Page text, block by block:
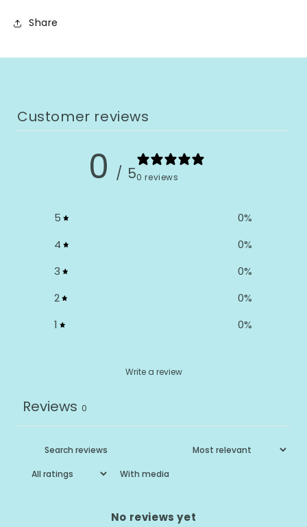
Share
Customer reviews
0 / 50 reviews
5 0%
4
0%
3
0%
2
0%
1
0%
Write a review
Reviews 0
With media
No reviews yet